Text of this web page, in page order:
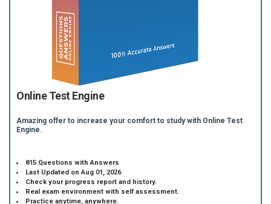
Online Test Engine
Amazing offer to increase your comfort to study with Online Test
Engine.
815 Questions with Answers
Last Updated on Aug 01, 2026
Check your progress report and history.
Real exam environment with self assessment.
Practice anytime, anywhere.